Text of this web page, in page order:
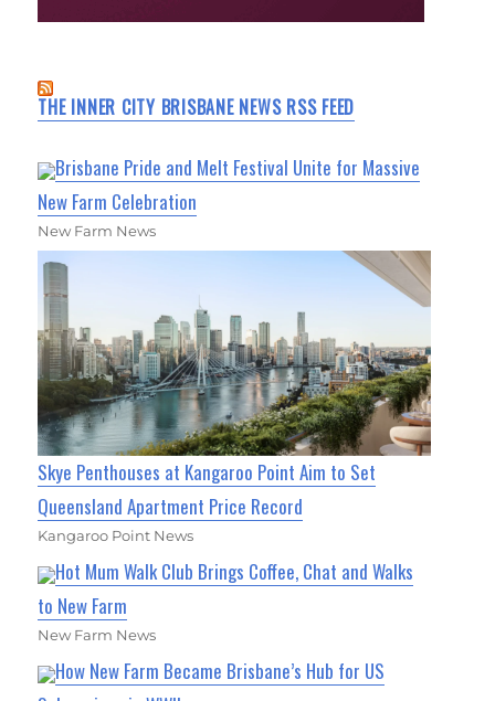
THE INNER CITY BRISBANE NEWS RSS FEED
Brisbane Pride and Melt Festival Unite for Massive
New Farm Celebration
New Farm News
Skye Penthouses at Kangaroo Point Aim to Set
Queensland Apartment Price Record
Kangaroo Point News
Hot Mum Walk Club Brings Coffee, Chat and Walks
to New Farm
New Farm News
How New Farm Became Brisbane’s Hub for US